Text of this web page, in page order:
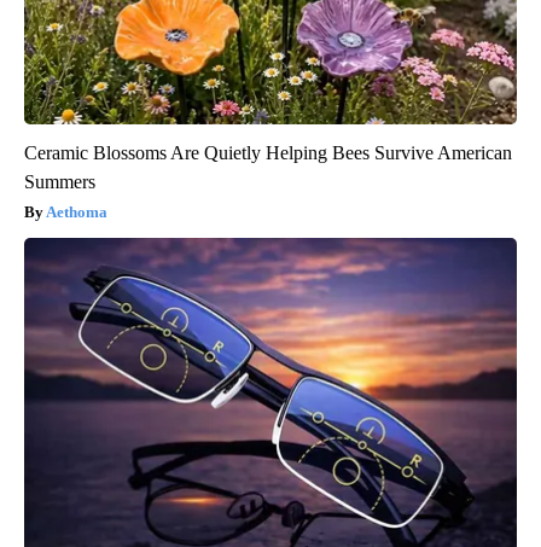
Ceramic Blossoms Are Quietly Helping Bees Survive American
Summers
Aethoma